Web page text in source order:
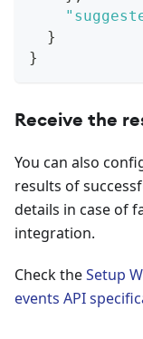
}
}
Receive the
You can also
results of
details in case of
integration.
Check theSetup
events API